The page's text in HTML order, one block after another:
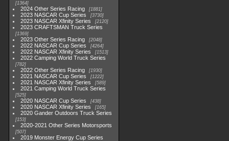
1364
2024 Other Series Racing 1881
2023 NASCAR Cup Series 3730
2023 NASCAR Xfinity Series 2120
2023 CRAFTSMAN Truck Series
1369
2023 Other Series Racing 2048
2022 NASCAR Cup Series 4264
2022 NASCAR Xfinity Series 1513
2022 Camping World Truck Series
782
2022 Other Series Racing 1930
2021 NASCAR Cup Series 1222
2021 NASCAR Xfinity Series 589
2021 Camping World Truck Series
525
2020 NASCAR Cup Series 438
2020 NASCAR Xfinity Series 165
2020 Gander Outdoors Truck Series
153
2020-2021 Other Series Motorsports
507
2019 Monster Energy Cup Series